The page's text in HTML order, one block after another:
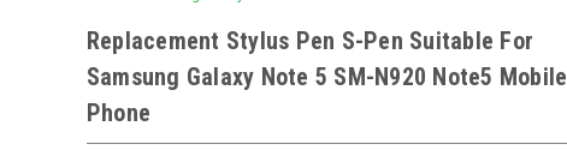
Replacement Stylus Pen S-Pen Suitable For
Samsung Galaxy Note 5 SM-N920 Note5 Mobile
Phone